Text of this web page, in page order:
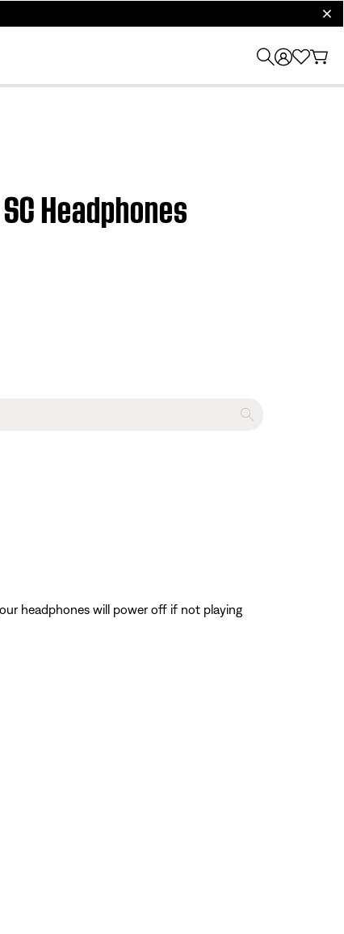
Headphones
headphones will power off if not playing